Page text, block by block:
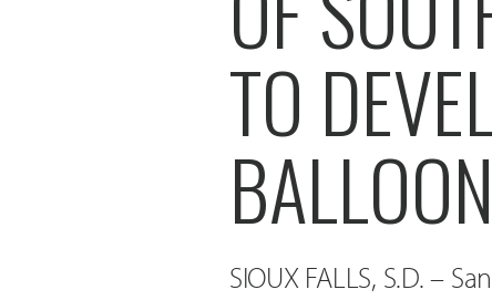
TO
SIOUX FALLS, S.D. –